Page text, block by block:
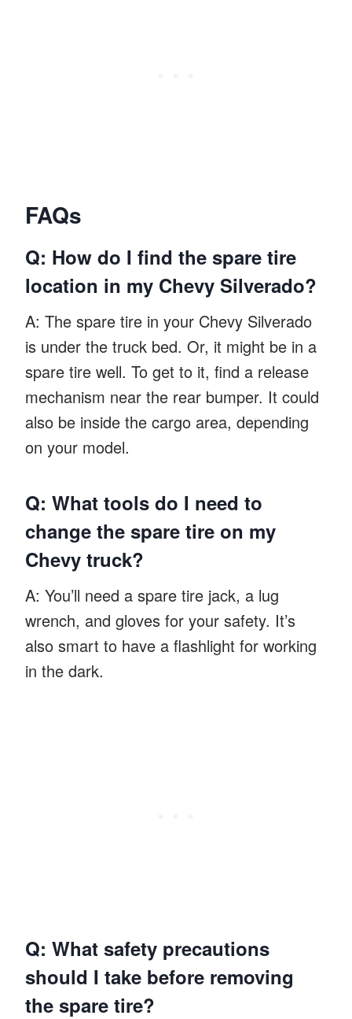
FAQs
Q: How do I find the spare tire
location in my Chevy Silverado?
A: The spare tire in your Chevy Silverado
is under the truck bed. Or, it might be in a
spare tire well. To get to it, find a release
mechanism near the rear bumper. It could
also be inside the cargo area, depending
on your model.
Q: What tools do I need to
change the spare tire on my
Chevy truck?
A: You’ll need a spare tire jack, a lug
wrench, and gloves for your safety. It’s
also smart to have a flashlight for working
in the dark.
Q: What safety precautions
should I take before removing
the spare tire?